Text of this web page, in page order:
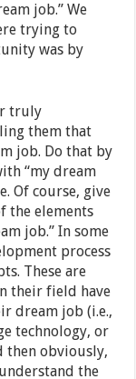
job.” We
trying to
was by
truly
them that
job. Do that by
“my dream
Of course, give
the elements
job.” In some
process
These are
their field have
dream job (i.e.,
technology, or
then obviously,
the